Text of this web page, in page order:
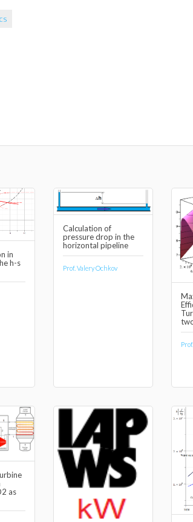
in
h-s
Calculation of
pressure drop in the
horizontal pipeline
Prof. Valery Ochkov
as